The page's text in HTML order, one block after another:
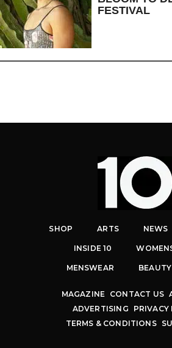
FESTIVAL
SHOP ARTS NEWS
INSIDE 10
MENSWEAR BEAUTY
MAGAZINE CONTACT US
ADVERTISING
PRIVACY
TERMS & CONDITIONS